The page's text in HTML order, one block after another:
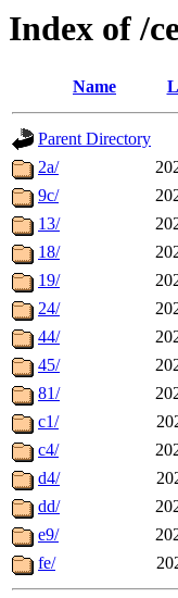
Index of /
Name
Parent Directory
2a/
9c/
13/
18/
19/
24/
44/
45/
81/
c1/
c4/
d4/
dd/
e9/
fe/